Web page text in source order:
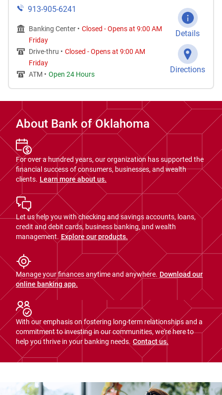
913-905-6241
Banking Center • Closed -Opens at 9:00 AM
Friday
Drive-thru • Closed -Opens at 9:00 AM
Friday
ATM • Open 24 Hours
Details
Directions
About Bank of Oklahoma
For over a hundred years, our organization has supported the
financial success of consumers, businesses, and wealth
clients. Learn more about us.
Let us help you with checking and savings accounts, loans,
credit and debit cards, business banking, and wealth
management. Explore our products.
Manage your finances anytime and anywhere. Download our
online banking app.
With our emphasis on fostering long-term relationships and a
commitment to investing in our communities, we're here to
help you thrive in your banking needs. Contact us.